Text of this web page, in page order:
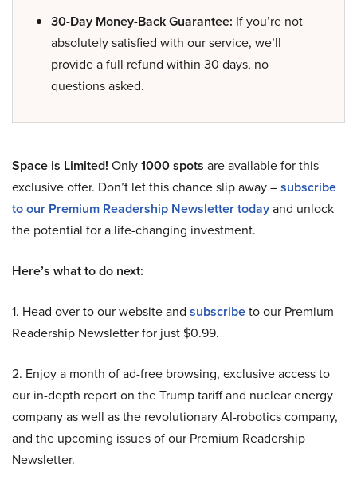
30-Day Money-Back Guarantee: If you’re not
absolutely satisfied with our service, we’ll
provide a full refund within 30 days, no
questions asked.
Space is Limited! Only1000 spots are available for this
exclusive offer. Don’t let this chance slip away –subscribe
to our Premium Readership Newsletter todayand unlock
the potential for a life-changing investment.
Here’s what to do next:
1. Head over to our website and subscribeto our Premium
Readership Newsletter for just $0.99.
2. Enjoy a month of ad-free browsing, exclusive access to
our in-depth report on the Trump tariff and nuclear energy
company as well as the revolutionary AI-robotics company,
and the upcoming issues of our Premium Readership
Newsletter.